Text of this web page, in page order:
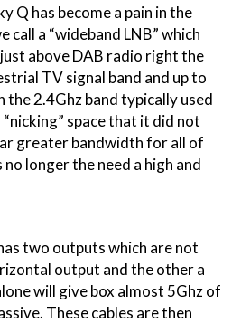
Q has become a pain in the
call a “wideband LNB” which
above DAB radio right the
TV signal band and up to
the 2.4Ghz band typically used
space that it did not
greater bandwidth for all of
longer the need a high and
two outputs which are not
output and the other a
will give box almost 5Ghz of
These cables are then